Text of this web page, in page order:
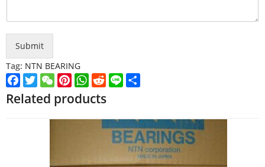
Submit
Tag: NTN BEARING
Facebook
TwitterWeChatPinterest
WhatsApp
Reddit
Line
Related products